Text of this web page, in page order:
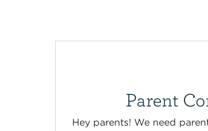
Parent
Hey parents! We need